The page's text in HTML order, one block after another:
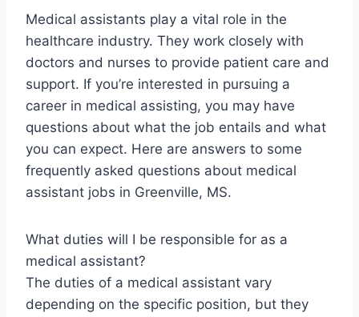
Medical assistants play a vital role in the
healthcare industry. They work closely with
doctors and nurses to provide patient care and
support. If you’re interested in pursuing a
career in medical assisting, you may have
questions about what the job entails and what
you can expect. Here are answers to some
frequently asked questions about medical
assistant jobs in Greenville, MS.
What duties will I be responsible for as a
medical assistant?
The duties of a medical assistant vary
depending on the specific position, but they